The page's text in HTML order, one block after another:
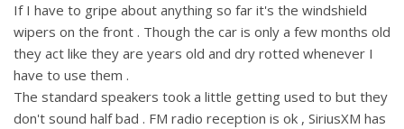
If I have to gripe about anything so far it's the windshield
wipers on the front . Though the car is only a few months old
they act like they are years old and dry rotted whenever I
have to use them .
The standard speakers took a little getting used to but they
don't sound half bad . FM radio reception is ok , SiriusXM has